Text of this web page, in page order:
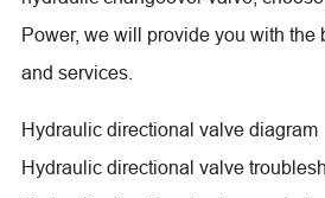
Power, we will provide you with the
and services.
Hydraulic directional valve diagram
Hydraulic directional valve